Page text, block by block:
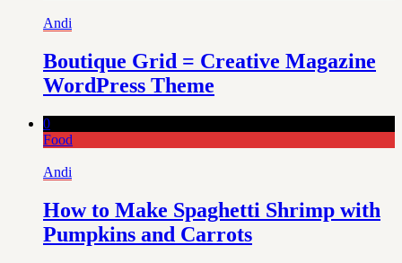
Andi
Boutique Grid = Creative Magazine
WordPress Theme
0
Food
Andi
How to Make Spaghetti Shrimp with
Pumpkins and Carrots